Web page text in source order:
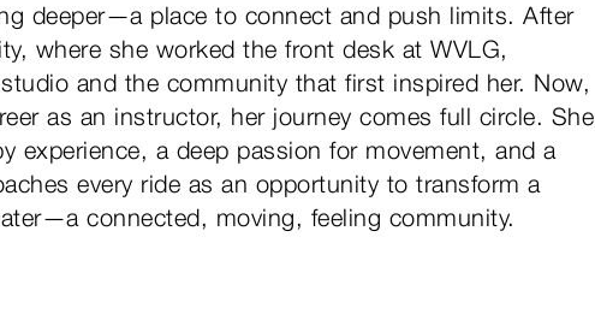
deeper—a place to connect and push limits. After
where she worked the front desk at WVLG,
and the community that first inspired her. Now,
as an instructor, her journey comes full circle. She
experience, a deep passion for movement, and a
every ride as an opportunity to transform a
connected, moving, feeling community.